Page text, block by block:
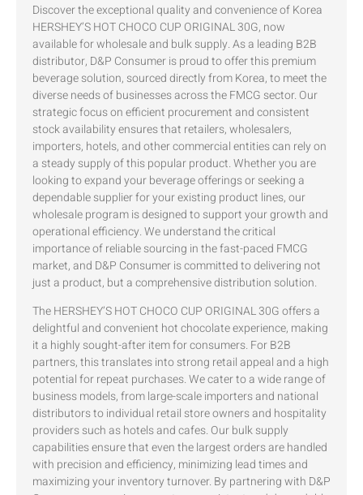
Discover the exceptional quality and convenience of Korea
HERSHEY’S HOT CHOCO CUP ORIGINAL 30G, now
available for wholesale and bulk supply. As a leading B2B
distributor, D&P Consumer is proud to offer this premium
beverage solution, sourced directly from Korea, to meet the
diverse needs of businesses across the FMCG sector. Our
strategic focus on efficient procurement and consistent
stock availability ensures that retailers, wholesalers,
importers, hotels, and other commercial entities can rely on
a steady supply of this popular product. Whether you are
looking to expand your beverage offerings or seeking a
dependable supplier for your existing product lines, our
wholesale program is designed to support your growth and
operational efficiency. We understand the critical
importance of reliable sourcing in the fast-paced FMCG
market, and D&P Consumer is committed to delivering not
just a product, but a comprehensive distribution solution.
The HERSHEY’S HOT CHOCO CUP ORIGINAL 30G offers a
delightful and convenient hot chocolate experience, making
it a highly sought-after item for consumers. For B2B
partners, this translates into strong retail appeal and a high
potential for repeat purchases. We cater to a wide range of
business models, from large-scale importers and national
distributors to individual retail store owners and hospitality
providers such as hotels and cafes. Our bulk supply
capabilities ensure that even the largest orders are handled
with precision and efficiency, minimizing lead times and
maximizing your inventory turnover. By partnering with D&P